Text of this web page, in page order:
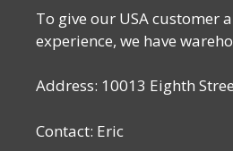
To give our USA customer
experience, we have
Address: 10013 Eighth
Contact: Eric